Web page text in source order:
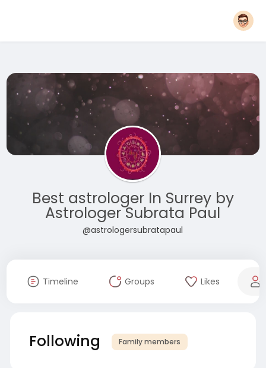
Best astrologer In Surrey by
Astrologer Subrata Paul
@astrologersubratapaul
Timeline Groups Likes
Following Family members